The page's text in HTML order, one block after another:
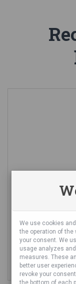
We use cookies
the operation of the
your consent. We
usage analyzes
measures. These
better user
revoke your
the bottom of each